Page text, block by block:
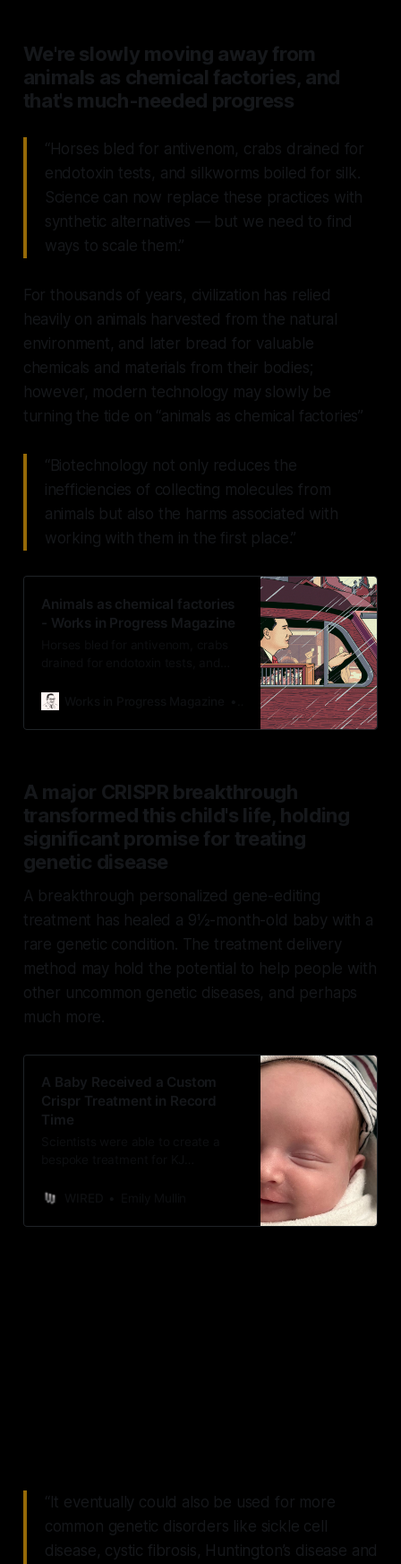
We're slowly moving away from
animals as chemical factories, and
that's much-needed progress
“Horses bled for antivenom, crabs drained for
endotoxin tests, and silkworms boiled for silk.
Science can now replace these practices with
synthetic alternatives — but we need to find
ways to scale them.”
For thousands of years, civilization has relied
heavily on animals harvested from the natural
environment, and later bread for valuable
chemicals and materials from their bodies;
however, modern technology may slowly be
turning the tide on “animals as chemical factories”
“Biotechnology not only reduces the
inefficiencies of collecting molecules from
animals but also the harms associated with
working with them in the first place.”
Animals as chemical factories
- Works in Progress Magazine
can now replace these practices
we need to find ways to scale
wip-admin
A major CRISPR breakthrough
transformed this child's life, holding
significant promise for treating
genetic disease
A breakthrough personalized gene-editing
treatment has healed a 9½-month-old baby with a
rare genetic condition. The treatment delivery
method may hold the potential to help people with
other uncommon genetic diseases, and perhaps
much more.
A Baby Received a Custom
Crispr Treatment in Record
Time
within six months. It could be a
gene-editing Crispr therapies.
“It eventually could also be used for more
common genetic disorders like sickle cell
disease, cystic fibrosis, Huntington’s disease and